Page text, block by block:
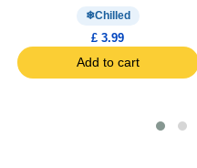
Chilled
£ 3.99
Add to cart